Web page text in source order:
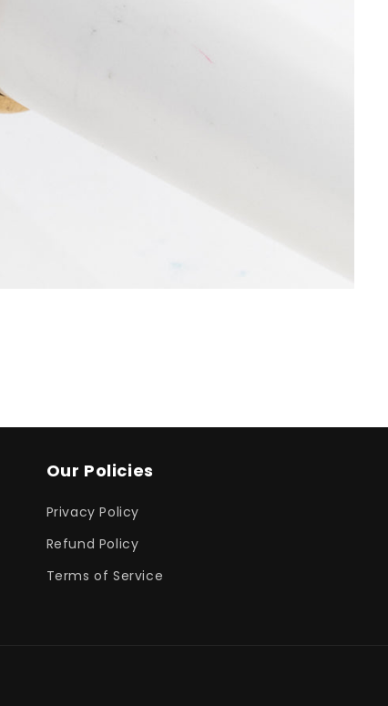
Our Policies
Privacy Policy
Refund Policy
Terms of Service